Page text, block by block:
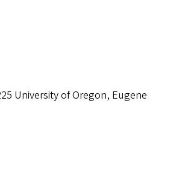
University of Oregon, Eugene